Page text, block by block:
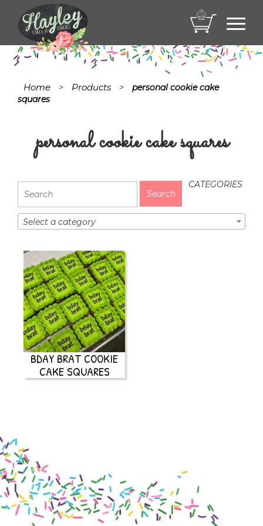
Home > Products >
personal cookie cake
squares
personal cookie cake squares
CATEGORIES
Select a category
BDAY BRAT COOKIE
CAKE SQUARES